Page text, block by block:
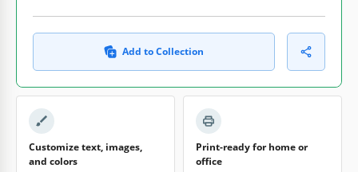
Add to Collection
Customize text, images,
and colors
Print-ready for home or
office